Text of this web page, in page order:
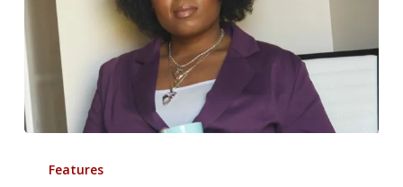
Norman-
Features